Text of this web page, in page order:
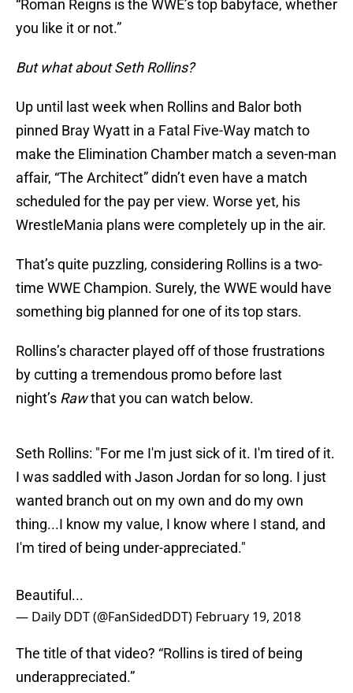
“Roman Reigns is the WWE’s top babyface, whether
you like it or not.”
But what about Seth Rollins?
Up until last week when Rollins and Balor both
pinned Bray Wyatt in a Fatal Five-Way match to
make the Elimination Chamber match a seven-man
affair, “The Architect” didn’t even have a match
scheduled for the pay per view. Worse yet, his
WrestleMania plans were completely up in the air.
That’s quite puzzling, considering Rollins is a two-
time WWE Champion. Surely, the WWE would have
something big planned for one of its top stars.
Rollins’s character played off of those frustrations
by cutting a tremendous promo before last
night’s Rawthat you can watch below.
Seth Rollins: "For me I'm just sick of it. I'm tired of it.
I was saddled with Jason Jordan for so long. I just
wanted branch out on my own and do my own
thing...I know my value, I know where I stand, and
I'm tired of being under-appreciated."
Beautiful...
— Daily DDT (@FanSidedDDT) February 19, 2018
The title of that video? “Rollins is tired of being
underappreciated.”